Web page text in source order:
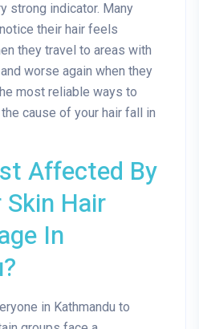
strong indicator. Many
their hair feels
they travel to areas with
worse again when they
most reliable ways to
cause of your hair fall in
Affected By
Hair
In
in Kathmandu to